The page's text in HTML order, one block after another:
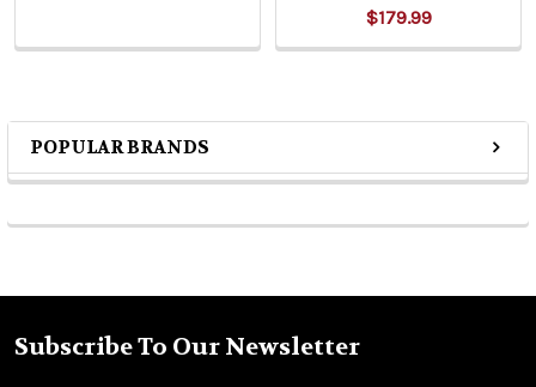
Sidebar
POPULAR BRANDS
$179.99
Footer
Subscribe To Our Newsletter